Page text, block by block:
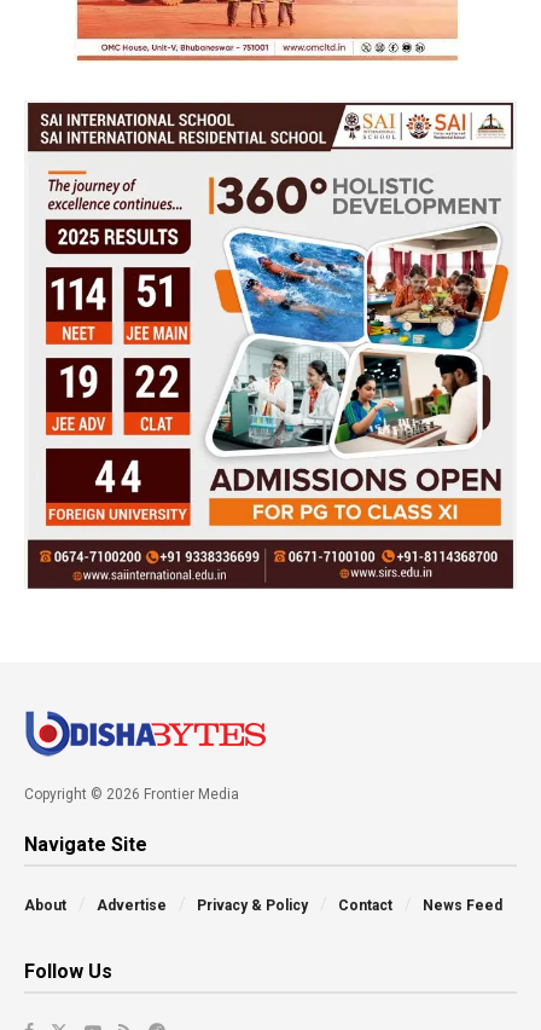
Copyright © 2026 Frontier Media
Navigate Site
About Advertise Privacy & Policy Contact News Feed
Follow Us